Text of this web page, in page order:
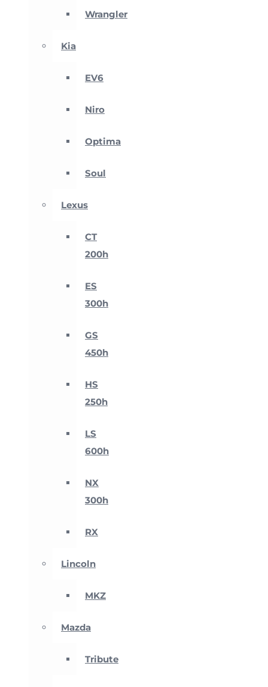
Wrangler
Kia
EV6
Niro
Optima
Soul
Lexus
CT
200h
ES
300h
GS
450h
HS
250h
LS
600h
NX
300h
RX
Lincoln
MKZ
Mazda
Tribute